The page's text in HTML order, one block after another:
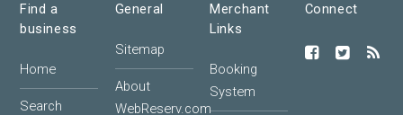
Find a
business
Home
Search
General
Sitemap
About
WebReserv.com
Merchant
Links
Booking
System
Connect